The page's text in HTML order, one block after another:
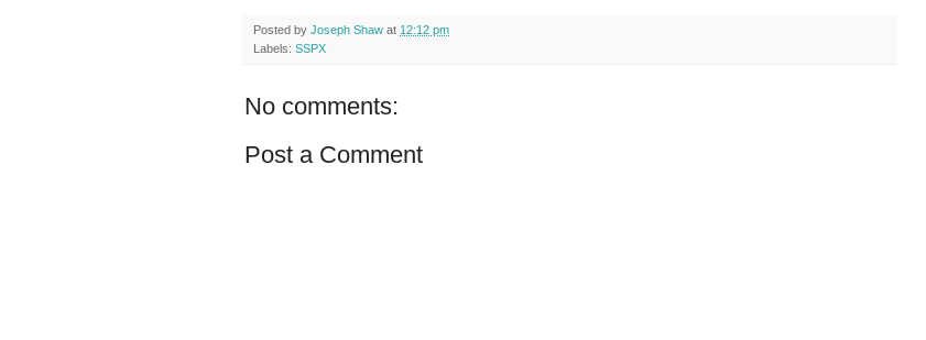
Posted by Joseph Shaw at 12:12 pm
Labels: SSPX
No comments:
Post a Comment